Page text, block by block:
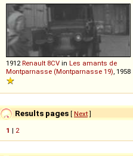
1912Renault 8CV in Les amants de
Montparnasse (Montparnasse 19), 1958
Results pages [ Next]
1 | 2